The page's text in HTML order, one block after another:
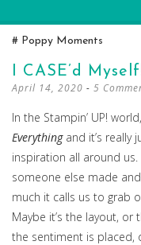
Poppy Moments
I CASE’d
April 14, 2020 5
In the Stampin’ UP!
Everythingand it’s really
inspiration all around
someone else made
much it calls us to grab
Maybe it’s the layout,
the sentiment is placed,